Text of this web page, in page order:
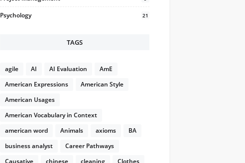
Psychology 21
TAGS
agile AI AI Evaluation
AmE
American Expressions
American Style
American Usages
American Vocabulary in Context
american word
Animals axioms
BA
business analyst
Career Pathways
Causative
chinese cleaning
Clothes